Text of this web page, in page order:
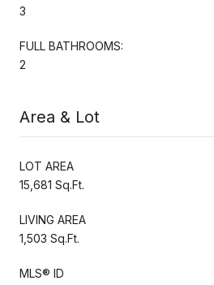
3
FULL BATHROOMS:
2
Area & Lot
LOT AREA
15,681 Sq.Ft.
LIVING AREA
1,503 Sq.Ft.
MLS® ID